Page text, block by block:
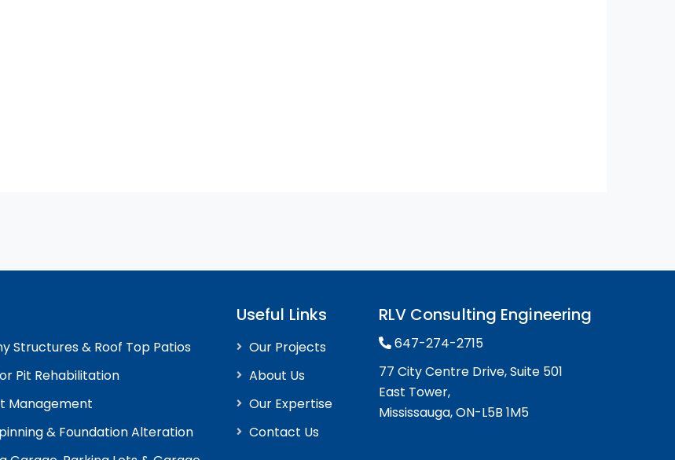
Structures & Roof Top Patios
Pit Rehabilitation
Management
& Foundation Alteration
Useful Links
Our Projects
About Us
Our Expertise
Contact Us
RLV Consulting Engineering
647-274-2715
77 City Centre Drive, Suite 501
East Tower,
Mississauga, ON-L5B 1M5